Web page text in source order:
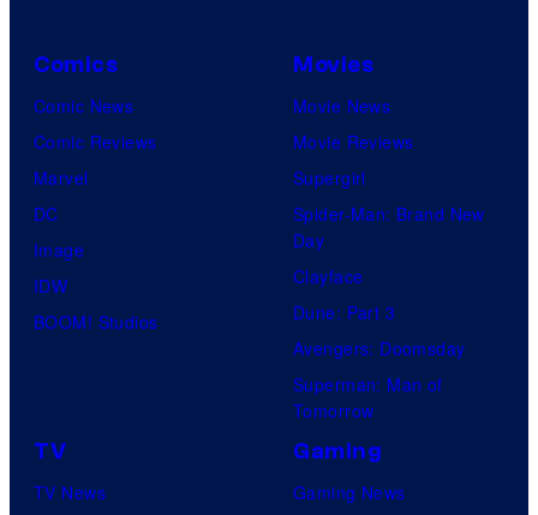
Comics
Comic News
Comic Reviews
Marvel
DC
Image
IDW
BOOM! Studios
Movies
Movie News
Movie Reviews
Supergirl
Spider-Man: Brand New
Day
Clayface
Dune: Part 3
Avengers: Doomsday
Superman: Man of
Tomorrow
TV
TV News
Gaming
Gaming News